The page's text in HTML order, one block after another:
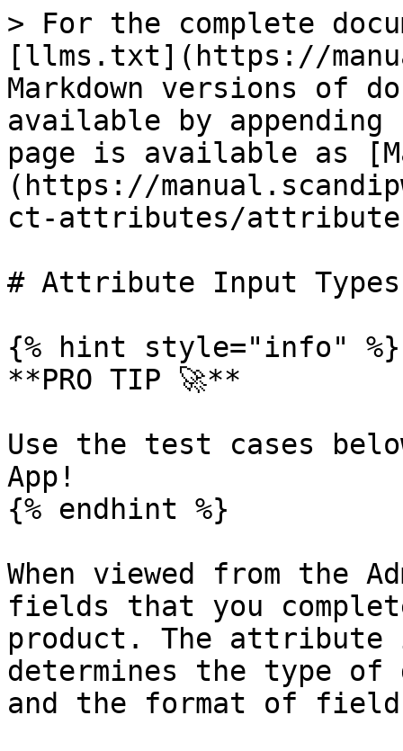
> For the complete
[llms.txt](https://
Markdown versions of
available by
page is available as
(https://
ct-attributes/
# Attribute Input Types
{% hint style="info" %}
**PRO TIP 🚀**
Use the test cases
App!
{% endhint %}
When viewed from the
fields that you
product. The
determines the type of
and the format of